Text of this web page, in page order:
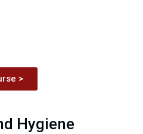
>
Hygiene